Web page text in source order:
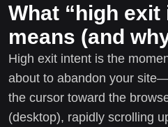
What “high
means (and
High exit intent is the
about to abandon your
the cursor toward the
(desktop), rapidly scrolling